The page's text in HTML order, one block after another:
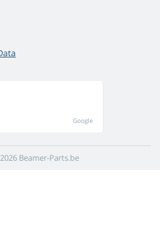
Google
Beamer-Parts.be